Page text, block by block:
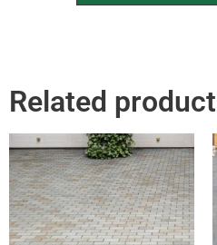
Related